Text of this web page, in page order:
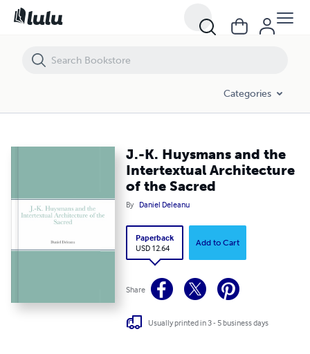
Categories
J.-K. Huysmans and the
Intertextual Architecture
of the Sacred
By Daniel Deleanu
Paperback
USD 12.64
Add to Cart
Share
Usually printed in 3 - 5 business days
J.-K. Huysmans and the Intertextual Architecture of the Sacred